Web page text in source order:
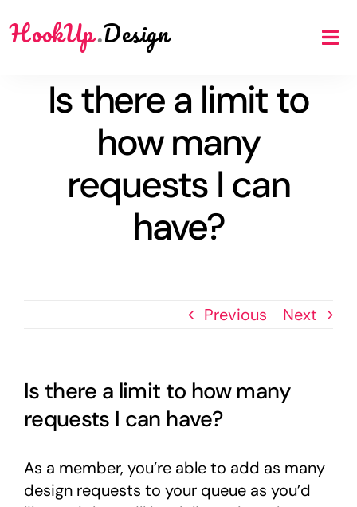
toHookUp.Design
Benefits
Scope
Price
Is there a limit to
how many
requests I can
have?
Previous Next
Is there a limit to how many
requests I can have?
As a member, you’re able to add as many
design requests to your queue as you’d